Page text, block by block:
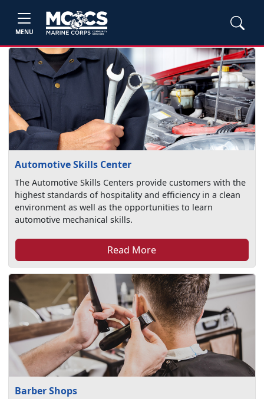
MENU
Automotive Skills Center
The Automotive Skills Centers provide customers with the
highest standards of hospitality and efficiency in a clean
environment as well as the opportunities to learn
automotive mechanical skills.
Read More
Barber Shops